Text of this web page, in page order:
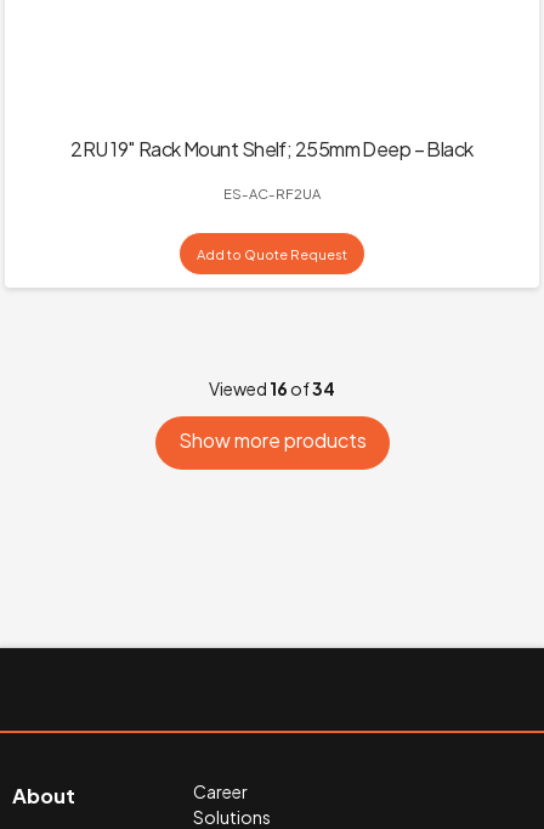
2RU 19″ Rack Mount Shelf; 255mm Deep – Black
ES-AC-RF2UA
Add to Quote Request
Viewed 16 of34
Show more products
About
Career
Solutions